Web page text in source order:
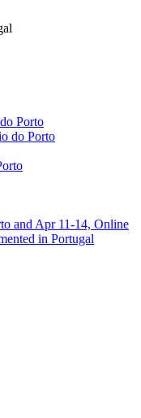
Porto
do Porto
and Apr 11-14, Online
in Portugal